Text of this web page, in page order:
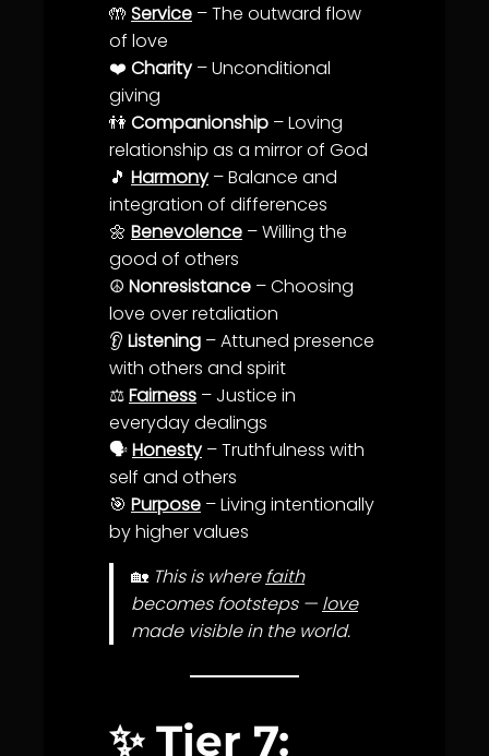
🤲 Service – The outward flow
of love
❤️ Charity– Unconditional
giving
👫 Companionship – Loving
relationship as a mirror of God
🎵 Harmony–Balance and
integration of differences
🌼 Benevolence – Willing the
good of others
☮️ Nonresistance – Choosing
love over retaliation
👂 Listening – Attuned presence
with others and spirit
⚖️Fairness – Justice in
everyday dealings
🗣️Honesty–Truthfulness with
self and others
🎯 Purpose – Living intentionally
by higher values
🏡 This is wherefaith
becomes footsteps — love
made visible in the world.
✨Tier 7: